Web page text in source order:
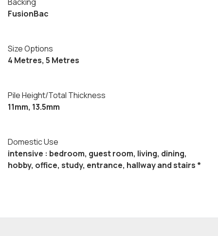
FusionBac
Size Options
4 Metres, 5 Metres
Pile Height/Total Thickness
11mm, 13.5mm
Domestic Use
intensive : bedroom, guest room, living, dining,
hobby, office, study, entrance, hallway and stairs *